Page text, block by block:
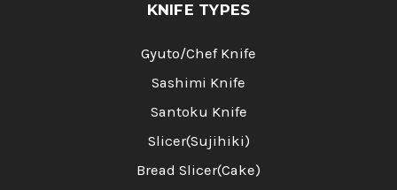
KNIFE TYPES
Gyuto/Chef Knife
Sashimi Knife
Santoku Knife
Slicer(Sujihiki)
Bread Slicer(Cake)